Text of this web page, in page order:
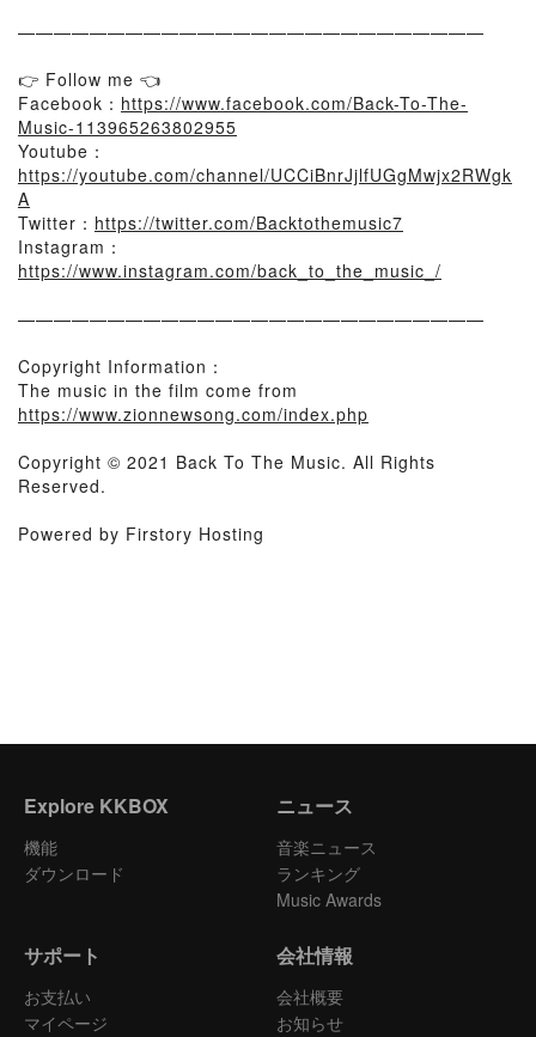
——————————————————————————
👉 Follow me 👈
Facebook： https://www.facebook.com/Back-To-The-
Music-113965263802955
Youtube：
https://youtube.com/channel/UCCiBnrJjlfUGgMwjx2RWgk
A
Twitter： https://twitter.com/Backtothemusic7
Instagram：
https://www.instagram.com/back_to_the_music_/
——————————————————————————
Copyright Information：
The music in the film come from
https://www.zionnewsong.com/index.php
Copyright © 2021 Back To The Music. All Rights
Reserved.
Powered by Firstory Hosting
Explore KKBOX
機能
ダウンロード
ニュース
音楽ニュース
ランキング
Music Awards
サポート
お支払い
マイページ
会社情報
会社概要
お知らせ